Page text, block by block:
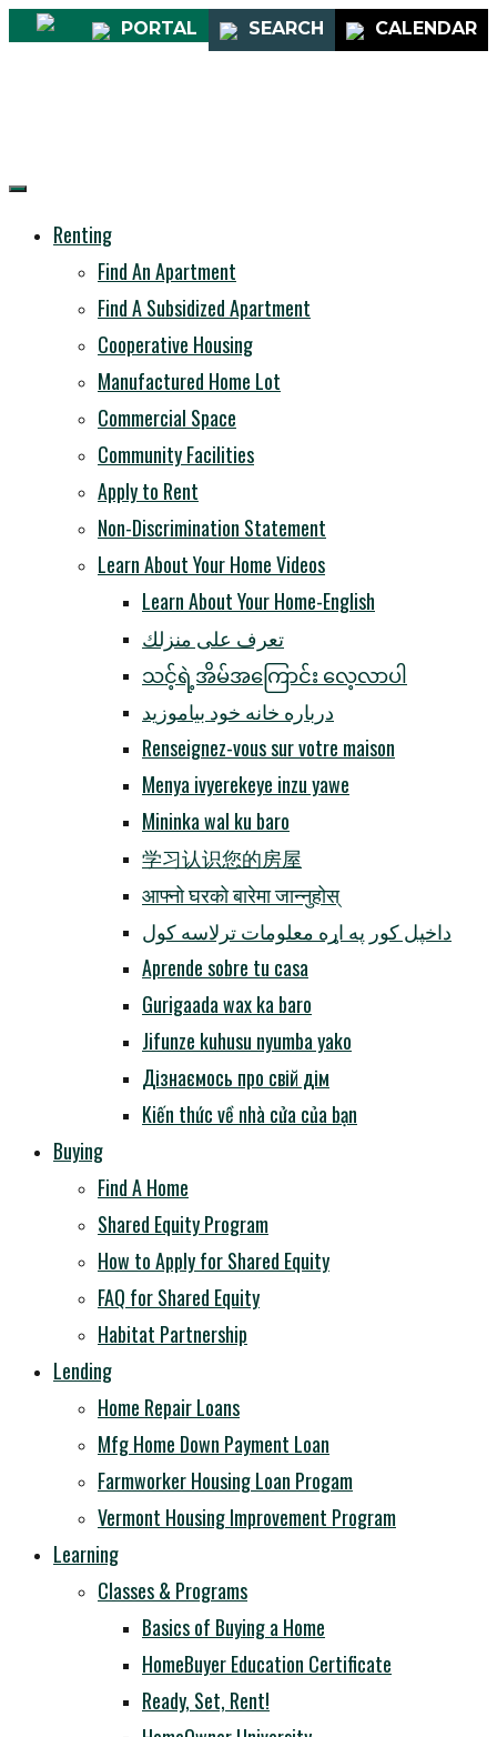
CALENDAR
SEARCH
PORTAL
Renting
Find An Apartment
Find A Subsidized Apartment
Cooperative Housing
Manufactured Home Lot
Commercial Space
Community Facilities
Apply to Rent
Non-Discrimination Statement
Learn About Your Home Videos
Learn About Your Home-English
تعرف على منزلك
သင့်ရဲ့အိမ်အကြောင်း လေ့လာပါ
درباره خانه خود بیاموزید
Renseignez-vous sur votre maison
Menya ivyerekeye inzu yawe
Mininka wal ku baro
学习认识您的房屋
आफ्नो घरको बारेमा जान्नुहोस्
داخپل کور په اړه معلومات ترلاسه کول
Aprende sobre tu casa
Gurigaada wax ka baro
Jifunze kuhusu nyumba yako
Дізнаємось про свій дім
Kiến thức về nhà cửa của bạn
Buying
Find A Home
Shared Equity Program
How to Apply for Shared Equity
FAQ for Shared Equity
Habitat Partnership
Lending
Home Repair Loans
Mfg Home Down Payment Loan
Farmworker Housing Loan Progam
Vermont Housing Improvement Program
Learning
Classes & Programs
Basics of Buying a Home
HomeBuyer Education Certificate
Ready, Set, Rent!